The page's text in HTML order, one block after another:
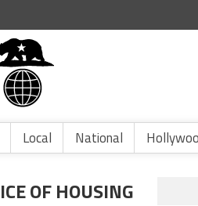
Local National
OF HOUSING